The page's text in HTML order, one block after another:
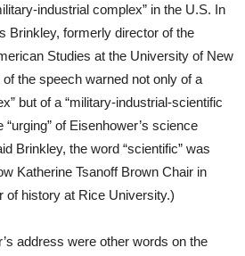
industrial complex” in the U.S. In
Brinkley, formerly director of the
Studies at the University of New
the speech warned not only of a
but of a “military-industrial-scientific
of Eisenhower’s science
Brinkley, the word “scientific” was
Katherine Tsanoff Brown Chair in
of history at Rice University.)
address were other words on the